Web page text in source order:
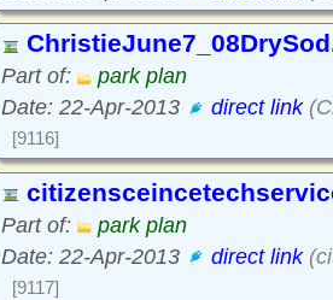
Part of:
park plan
Date: 22-Apr-2013
direct link
[9116]
Part of:
park plan
Date: 22-Apr-2013
direct link
[9117]